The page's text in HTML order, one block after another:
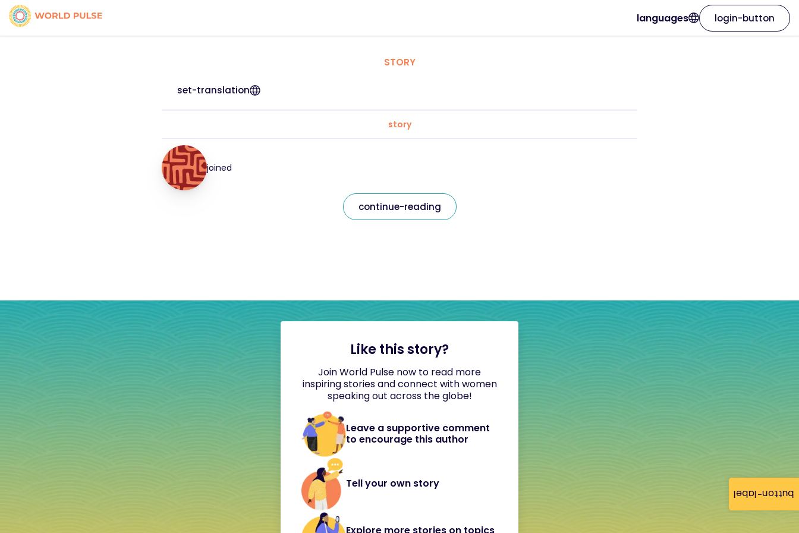
button-label
languages login-button
STORY
set-translation
story
joined
continue-reading
Like this story?
Join World Pulse now to read more
inspiring stories and connect with women
speaking out across the globe!
Leave a supportive comment
to encourage this author
Tell your own story
Explore more stories on topics